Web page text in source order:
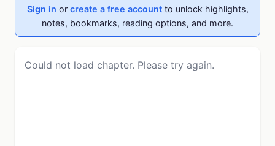
Sign in or create a free accountto unlock highlights,
notes, bookmarks, reading options, and more.
Could not load chapter. Please try again.